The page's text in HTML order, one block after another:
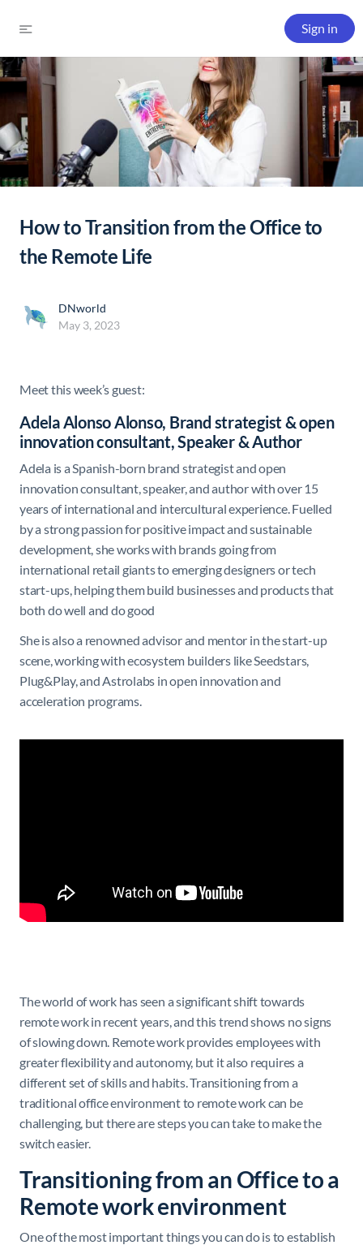
Sign in
How to Transition from the Office to
the Remote Life
DNworld
May 3, 2023
Meet this week’s guest:
Adela Alonso Alonso, Brand strategist & open
innovation consultant, Speaker & Author
Adela is a Spanish-born brand strategist and open
innovation consultant, speaker, and author with over 15
years of international and intercultural experience. Fuelled
by a strong passion for positive impact and sustainable
development, she works with brands going from
international retail giants to emerging designers or tech
start-ups, helping them build businesses and products that
both do well and do good
She is also a renowned advisor and mentor in the start-up
scene, working with ecosystem builders like Seedstars,
Plug&Play, and Astrolabs in open innovation and
acceleration programs.
The world of work has seen a significant shift towards
remote work in recent years, and this trend shows no signs
of slowing down. Remote work provides employees with
greater flexibility and autonomy, but it also requires a
different set of skills and habits. Transitioning from a
traditional office environment to remote work can be
challenging, but there are steps you can take to make the
switch easier.
Transitioning from an Office to a
Remote work environment
One of the most important things you can do is to establish